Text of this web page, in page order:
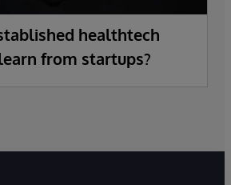
healthtech
from startups?